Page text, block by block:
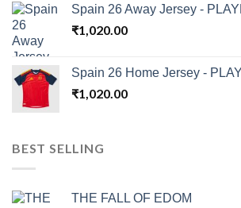
Spain 26 Away Jersey -
₹1,020.00
Spain 26 Home Jersey -
₹1,020.00
BEST SELLING
THE FALL OF EDOM